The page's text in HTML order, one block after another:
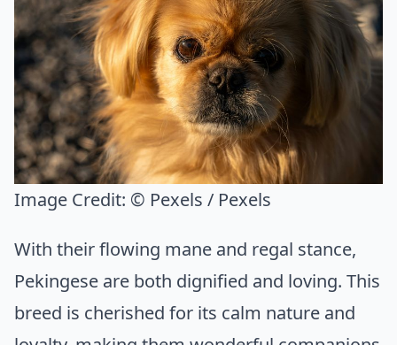
Image Credit: © Pexels / Pexels
With their flowing mane and regal stance,
Pekingese are both dignified and loving. This
breed is cherished for its calm nature and